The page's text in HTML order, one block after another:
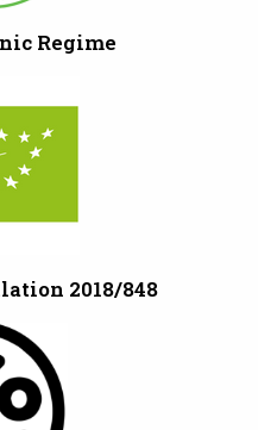
Regime
2018/848